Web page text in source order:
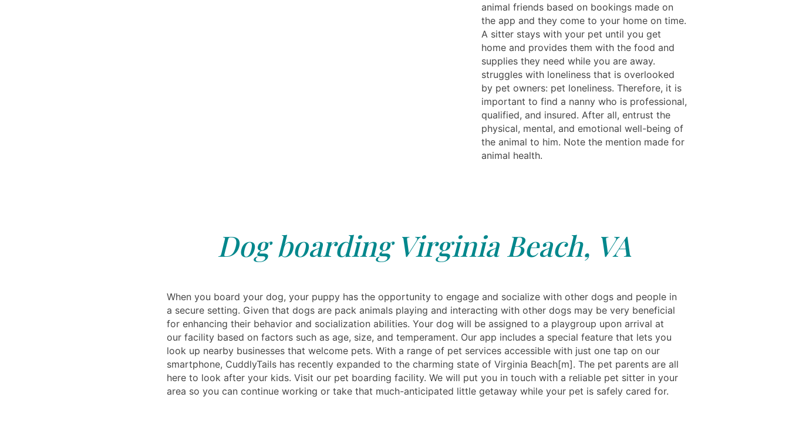
animal friends based on bookings made on
the app and they come to your home on time.
A sitter stays with your pet until you get
home and provides them with the food and
supplies they need while you are away.
struggles with loneliness that is overlooked
by pet owners: pet loneliness. Therefore, it is
important to find a nanny who is professional,
qualified, and insured. After all, entrust the
physical, mental, and emotional well-being of
the animal to him. Note the mention made for
animal health.
Dog boarding Virginia Beach, VA
When you board your dog, your puppy has the opportunity to engage and socialize with other dogs and people in
a secure setting. Given that dogs are pack animals playing and interacting with other dogs may be very beneficial
for enhancing their behavior and socialization abilities. Your dog will be assigned to a playgroup upon arrival at
our facility based on factors such as age, size, and temperament. Our app includes a special feature that lets you
look up nearby businesses that welcome pets. With a range of pet services accessible with just one tap on our
smartphone, CuddlyTails has recently expanded to the charming state of Virginia Beach[m]. The pet parents are all
here to look after your kids. Visit our pet boarding facility. We will put you in touch with a reliable pet sitter in your
area so you can continue working or take that much-anticipated little getaway while your pet is safely cared for.